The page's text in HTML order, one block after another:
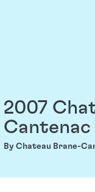
2007
Cantenac
By Chateau Brane-